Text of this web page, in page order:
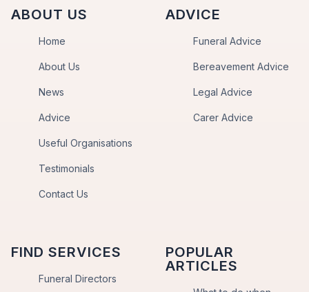
ABOUT US
Home
About Us
News
Advice
Useful Organisations
Testimonials
Contact Us
ADVICE
Funeral Advice
Bereavement Advice
Legal Advice
Carer Advice
FIND SERVICES
Funeral Directors
POPULAR
ARTICLES